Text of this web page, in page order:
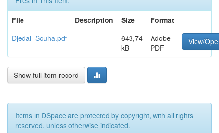
File
Description Size
Format
Djedai_Souha.pdf
643,74
kB
Adobe
PDF
View/
Show full item record
Items in DSpace are protected by copyright, with all rights
reserved, unless otherwise indicated.